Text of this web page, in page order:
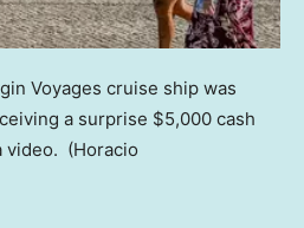
Voyages cruise ship was
a surprise $5,000 cash
video. (Horacio